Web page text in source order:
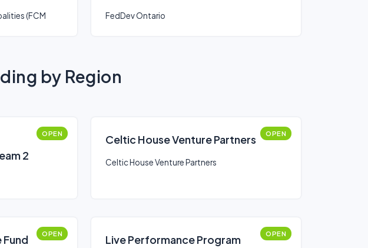
(FCM FedDev Ontario
by Region
2
OPEN Celtic House Venture Partners OPEN
Celtic House Venture Partners
OPEN Live Performance Program OPEN